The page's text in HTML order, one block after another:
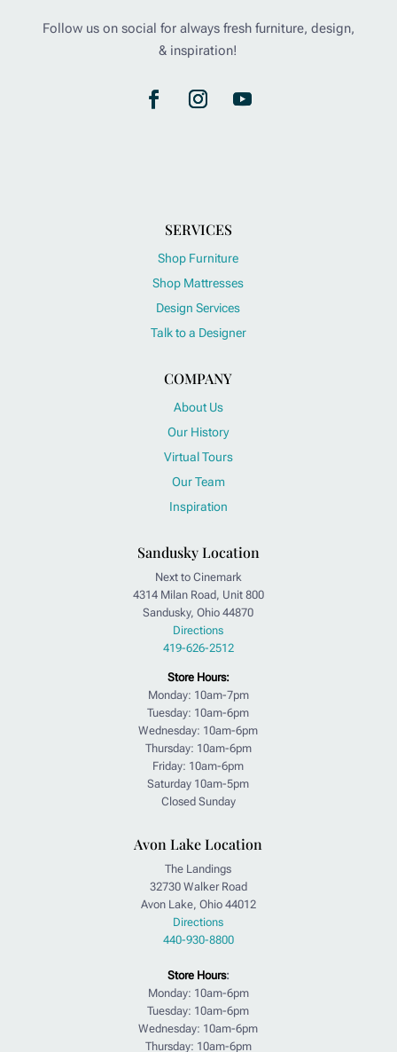
Follow us on social for always fresh furniture, design,
& inspiration!
SERVICES
Shop Furniture
Shop Mattresses
Design Services
Talk to a Designer
COMPANY
About Us
Our History
Virtual Tours
Our Team
Inspiration
Sandusky Location
Next to Cinemark
4314 Milan Road, Unit 800
Sandusky, Ohio 44870
Directions
419-626-2512
Store Hours:
Monday: 10am-7pm
Tuesday: 10am-6pm
Wednesday: 10am-6pm
Thursday: 10am-6pm
Friday: 10am-6pm
Saturday 10am-5pm
Closed Sunday
Avon Lake Location
The Landings
32730 Walker Road
Avon Lake, Ohio 44012
Directions
440-930-8800
Store Hours:
Monday: 10am-6pm
Tuesday: 10am-6pm
Wednesday: 10am-6pm
Thursday: 10am-6pm